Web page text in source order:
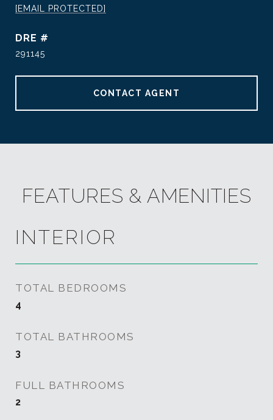
[EMAIL PROTECTED]
DRE #
291145
CONTACT AGENT
FEATURES & AMENITIES
INTERIOR
TOTAL BEDROOMS
4
TOTAL BATHROOMS
3
FULL BATHROOMS
2